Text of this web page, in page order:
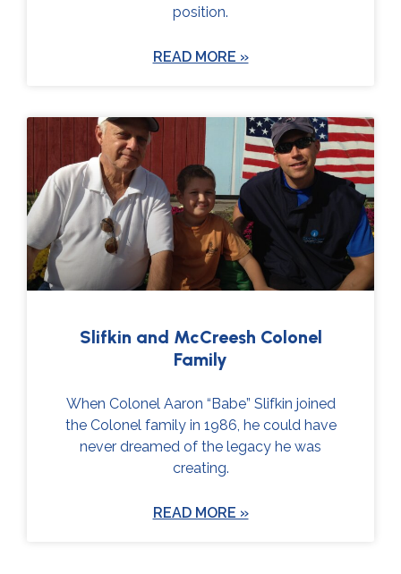
position.
READ MORE »
Slifkin and McCreesh Colonel
Family
When Colonel Aaron “Babe” Slifkin joined
the Colonel family in 1986, he could have
never dreamed of the legacy he was
creating.
READ MORE »